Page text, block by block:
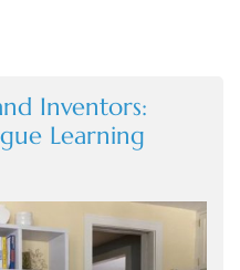
Inventors:
Learning